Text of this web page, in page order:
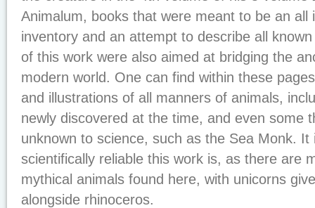
Animalum, books that were meant to be an all
inventory and an attempt to describe all
of this work were also aimed at bridging the
modern world. One can find within these
and illustrations of all manners of animals,
newly discovered at the time, and even some
unknown to science, such as the Sea Monk. It
scientifically reliable this work is, as there are
mythical animals found here, with unicorns
alongside rhinoceros.